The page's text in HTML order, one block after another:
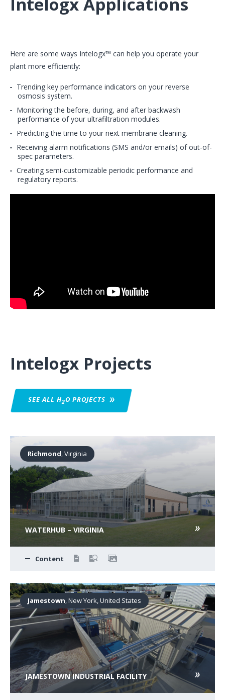
Here are some ways Intelogx™ can help you operate your
plant more efficiently:
Trending key performance indicators on your reverse
osmosis system.
Monitoring the before, during, and after backwash
performance of your ultrafiltration modules.
Predicting the time to your next membrane cleaning.
Receiving alarm notifications (SMS and/or emails) of out-of-
spec parameters.
Creating semi-customizable periodic performance and
regulatory reports.
Intelogx Projects
SEE ALL H2O PROJECTS
Richmond, Virginia
WATERHUB – VIRGINIA
Content
Jamestown, New York, United States
JAMESTOWN INDUSTRIAL FACILITY